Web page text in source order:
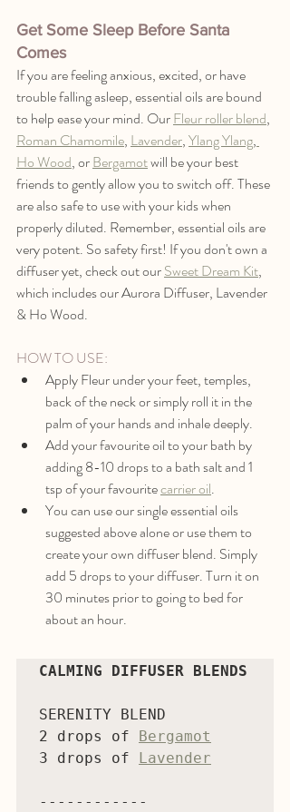
Get Some Sleep Before Santa
Comes
If you are feeling anxious, excited, or have
trouble falling asleep, essential oils are bound
to help ease your mind. Our Fleur roller blend,
Roman Chamomile, Lavender, Ylang Ylang,
Ho Wood, or Bergamot will be your best
friends to gently allow you to switch off. These
are also safe to use with your kids when
properly diluted. Remember, essential oils are
very potent. So safety first! If you don't own a
diffuser yet, check out our Sweet Dream Kit,
which includes our Aurora Diffuser, Lavender
& Ho Wood.
HOW TO USE:
Apply Fleur under your feet, temples,
back of the neck or simply roll it in the
palm of your hands and inhale deeply.
Add your favourite oil to your bath by
adding 8-10 drops to a bath salt and 1
tsp of your favourite carrier oil.
You can use our single essential oils
suggested above alone or use them to
create your own diffuser blend. Simply
add 5 drops to your diffuser. Turn it on
30 minutes prior to going to bed for
about an hour.
CALMING DIFFUSER BLENDS
SERENITY BLEND
2 drops of
Bergamot
3 drops of
Lavender
------------